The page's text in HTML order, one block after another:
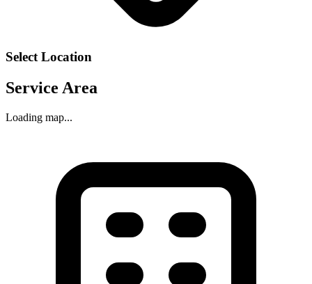
Select Location
Service Area
Loading map...